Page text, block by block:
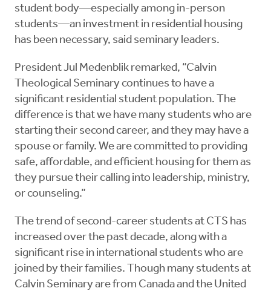
student body—especially among in-person
students—an investment in residential housing
has been necessary, said seminary leaders.
President Jul Medenblik remarked, “Calvin
Theological Seminary continues to have a
significant residential student population. The
difference is that we have many students who are
starting their second career, and they may have a
spouse or family. We are committed to providing
safe, affordable, and efficient housing for them as
they pursue their calling into leadership, ministry,
or counseling.”
The trend of second-career students at CTS has
increased over the past decade, along with a
significant rise in international students who are
joined by their families. Though many students at
Calvin Seminary are from Canada and the United